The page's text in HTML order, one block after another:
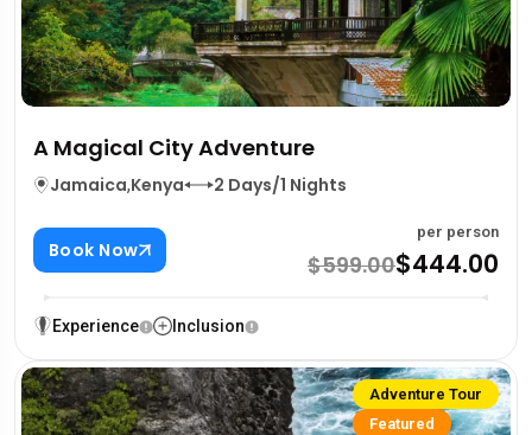
A Magical City Adventure
Jamaica,Kenya 2 Days/1 Nights
Book Now
per person
$599.00$444.00
Experience Inclusion
Adventure Tour
Featured